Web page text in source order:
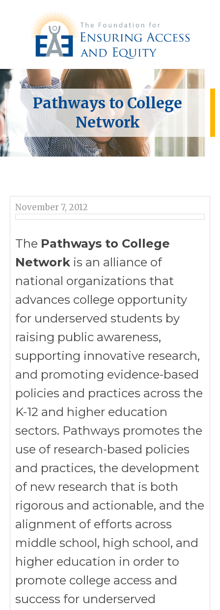
Pathways to College
Network
November 7, 2012
The Pathways to College
Network is an alliance of
national organizations that
advances college opportunity
for underserved students by
raising public awareness,
supporting innovative research,
and promoting evidence-based
policies and practices across the
K-12 and higher education
sectors. Pathways promotes the
use of research-based policies
and practices, the development
of new research that is both
rigorous and actionable, and the
alignment of efforts across
middle school, high school, and
higher education in order to
promote college access and
success for underserved